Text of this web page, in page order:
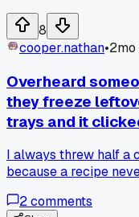
8
cooper.nathan•2mo
Overheard
they freeze
trays and it
I always threw half a
because a recipe
told her friend she
2comments